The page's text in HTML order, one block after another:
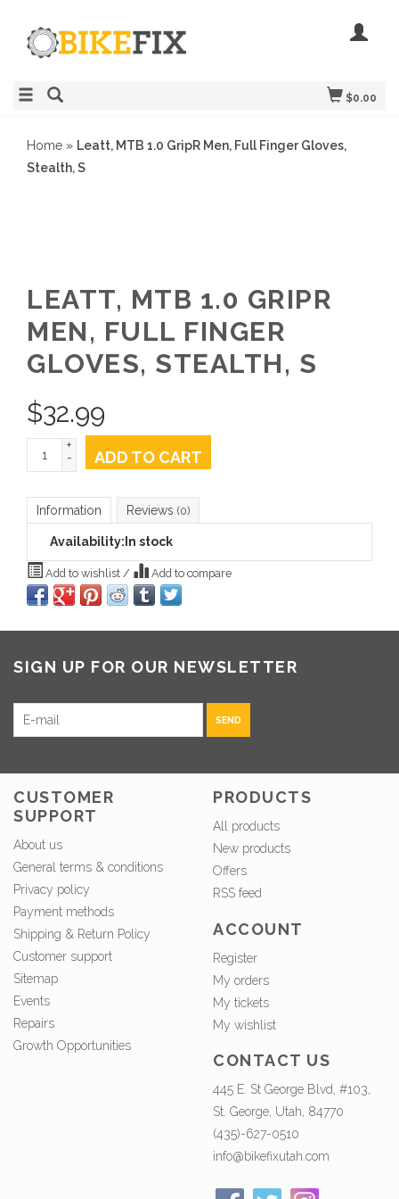
$0.00
Home » Leatt, MTB 1.0 GripR Men, Full Finger Gloves,
Stealth, S
LEATT, MTB 1.0 GRIPR
MEN, FULL FINGER
GLOVES, STEALTH, S
$32.99
+
-
ADD TO CART
Information Reviews (0)
Availability: In stock
Add to wishlist / Add to compare
SIGN UP FOR OUR NEWSLETTER
SEND
CUSTOMER
SUPPORT
About us
General terms & conditions
Privacy policy
Payment methods
Shipping & Return Policy
Customer support
Sitemap
Events
Repairs
Growth Opportunities
PRODUCTS
All products
New products
Offers
RSS feed
ACCOUNT
Register
My orders
My tickets
My wishlist
CONTACT US
445 E. St George Blvd, #103,
St. George, Utah, 84770
(435)-627-0510
info@bikefixutah.com